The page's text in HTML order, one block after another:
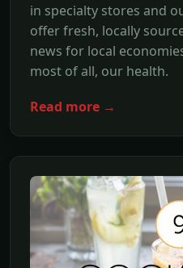
in specialty stores and
offer fresh, locally
news for local
most of all, our health.
Read more →